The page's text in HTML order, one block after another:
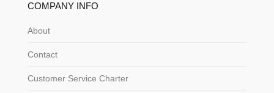
COMPANY INFO
About
Contact
Customer Service Charter